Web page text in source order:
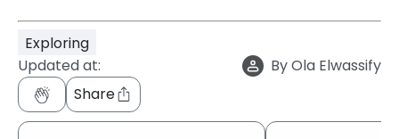
Exploring
Updated at:
ByOla Elwassify
Share